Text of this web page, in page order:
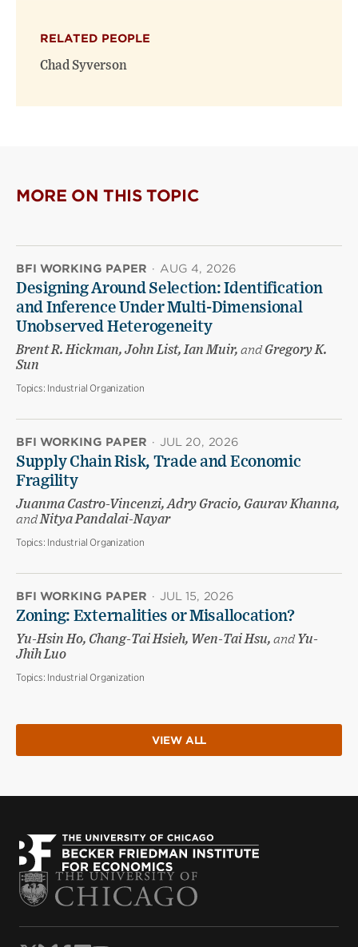
new
window)
new
RELATED PEOPLE
Chad Syverson
MORE ON THIS TOPIC
BFI WORKING PAPER · AUG 4, 2026
Designing Around Selection: Identification
and Inference Under Multi-Dimensional
Unobserved Heterogeneity
Brent R. Hickman, John List, Ian Muir, andGregory K.
Sun
Topics: Industrial Organization
BFI WORKING PAPER · JUL 20, 2026
Supply Chain Risk, Trade and Economic
Fragility
Juanma Castro-Vincenzi, Adry Gracio, Gaurav Khanna,
andNitya Pandalai-Nayar
Topics: Industrial Organization
BFI WORKING PAPER · JUL 15, 2026
Zoning: Externalities or Misallocation?
Yu-Hsin Ho, Chang-Tai Hsieh, Wen-Tai Hsu, andYu-
Jhih Luo
Topics: Industrial Organization
VIEW ALL